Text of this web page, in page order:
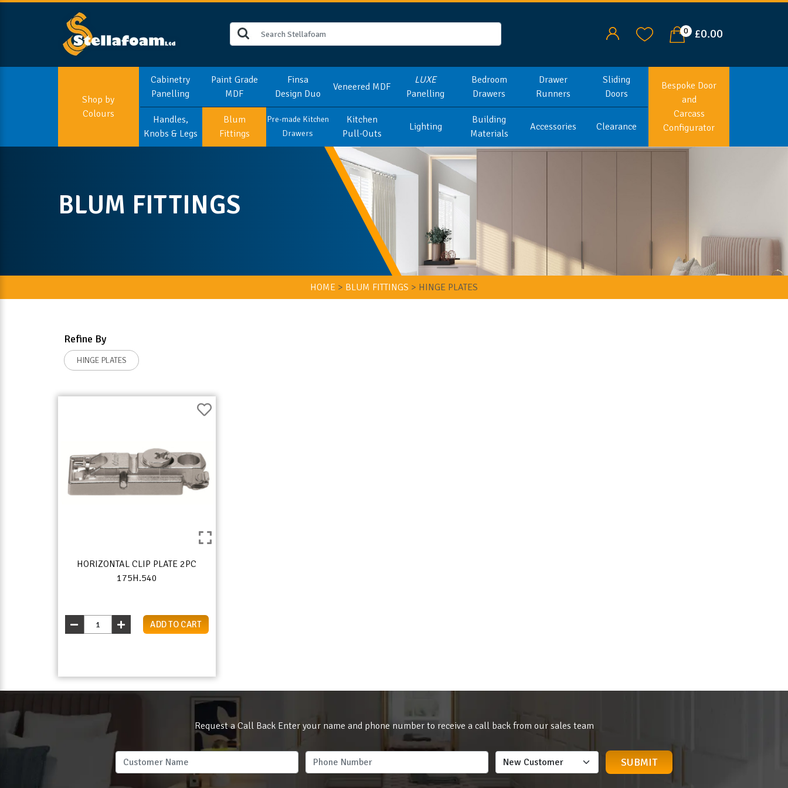
0 £0.00
Shop by
Colours
Cabinetry
Panelling
Paint Grade
MDF
Finsa
Design Duo
Veneered MDF
LUXE
Panelling
Bedroom
Drawers
Drawer
Runners
Sliding
Doors
Handles,
Knobs & Legs
Blum
Fittings
Pre-made Kitchen
Drawers
Kitchen
Pull-Outs
Lighting
Building
Materials
Accessories Clearance
Bespoke Door
and
Carcass
Configurator
BLUM FITTINGS
HOME > BLUM FITTINGS > HINGE PLATES
Refine By
HINGE PLATES
HORIZONTAL CLIP PLATE 2PC
175H.540
ADD TO CART
Request a Call Back Enter your name and phone number to receive a call back from our sales team